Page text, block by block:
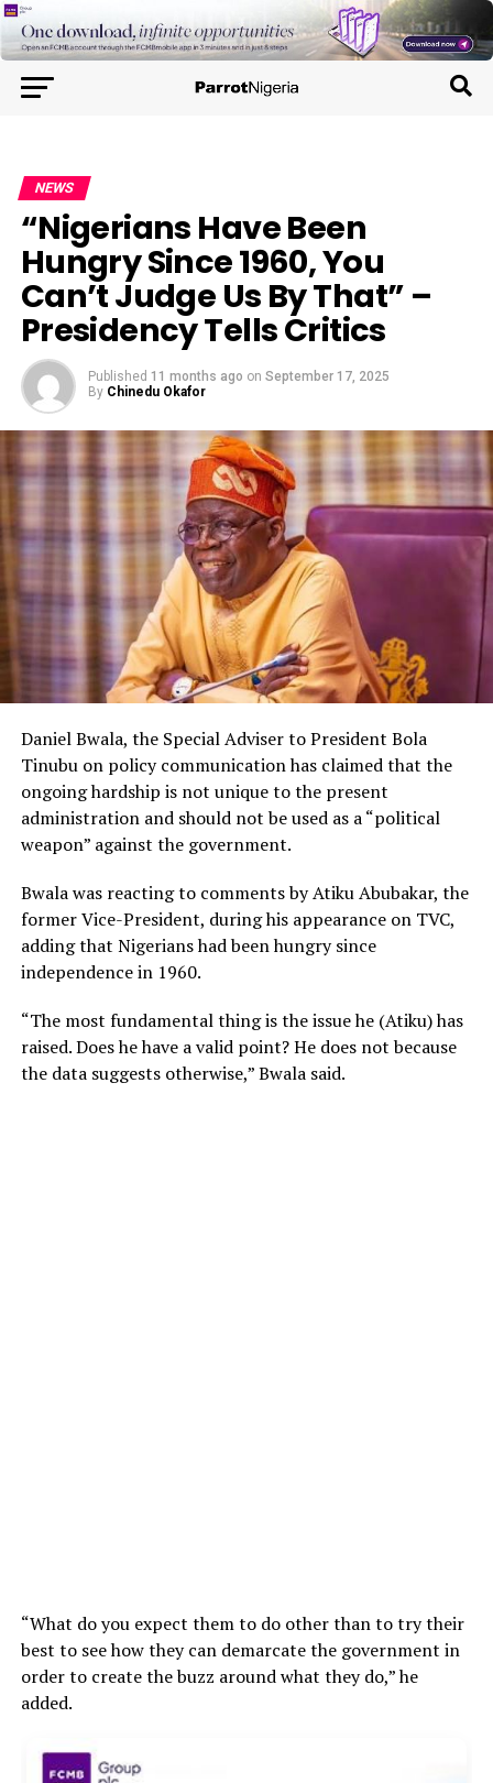
NEWS
“Nigerians Have Been
Hungry Since 1960, You
Can’t Judge Us By That” –
Presidency Tells Critics
Published 11 months ago on September 17, 2025
By Chinedu Okafor
Daniel Bwala, the Special Adviser to President Bola
Tinubu on policy communication has claimed that the
ongoing hardship is not unique to the present
administration and should not be used as a “political
weapon” against the government.
Bwala was reacting to comments by Atiku Abubakar, the
former Vice-President, during his appearance on TVC,
adding that Nigerians had been hungry since
independence in 1960.
“The most fundamental thing is the issue he (Atiku) has
raised. Does he have a valid point? He does not because
the data suggests otherwise,” Bwala said.
“What do you expect them to do other than to try their
best to see how they can demarcate the government in
order to create the buzz around what they do,” he
added.